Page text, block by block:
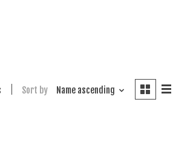
Sort by Name ascending